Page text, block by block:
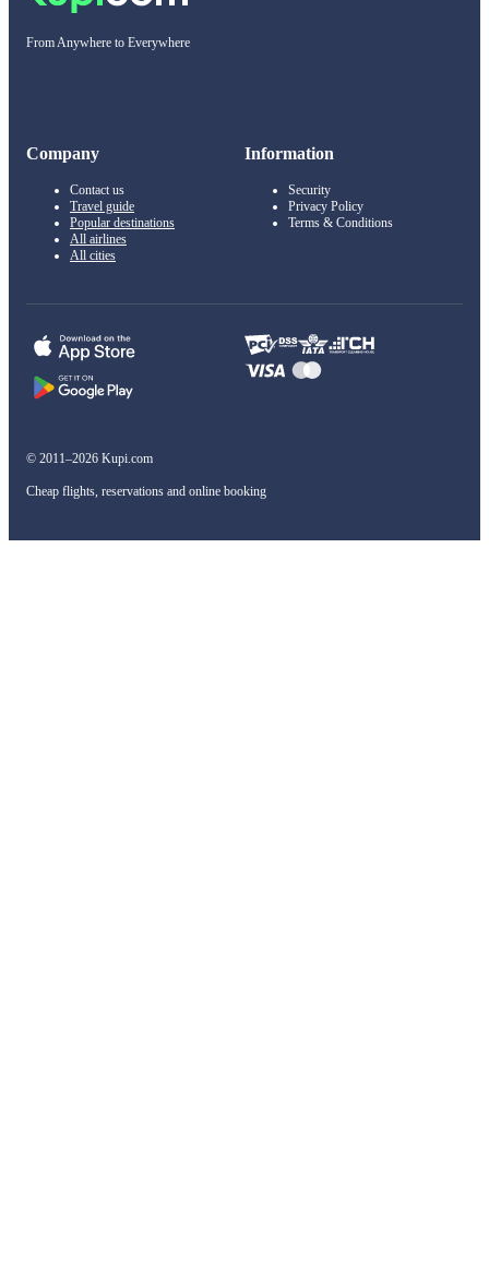
From Anywhere to Everywhere
Company
Contact us
Travel guide
Popular destinations
All airlines
All cities
Information
Security
Privacy Policy
Terms & Conditions
© 2011–2026 Kupi.com
Cheap flights, reservations and online booking